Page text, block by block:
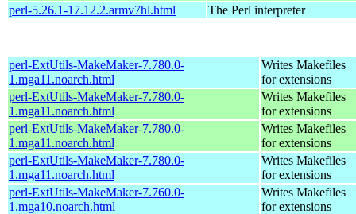
perl-5.26.1-17.12.2.armv7hl.html
The Perl interpreter
perl-ExtUtils-MakeMaker-7.780.0-
1.mga11.noarch.html
Writes Makefiles
for extensions
perl-ExtUtils-MakeMaker-7.780.0-
1.mga11.noarch.html
Writes Makefiles
for extensions
perl-ExtUtils-MakeMaker-7.780.0-
1.mga11.noarch.html
Writes Makefiles
for extensions
perl-ExtUtils-MakeMaker-7.780.0-
1.mga11.noarch.html
Writes Makefiles
for extensions
perl-ExtUtils-MakeMaker-7.760.0-
1.mga10.noarch.html
Writes Makefiles
for extensions